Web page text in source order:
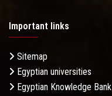
Important links
Sitemap
Egyptian universities
Egyptian Knowledge Bank